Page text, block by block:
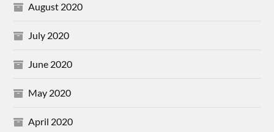
August 2020
July 2020
June 2020
May 2020
April 2020